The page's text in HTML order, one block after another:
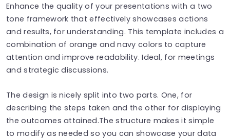
Enhance the quality of your presentations with a two
tone framework that effectively showcases actions
and results, for understanding. This template includes a
combination of orange and navy colors to capture
attention and improve readability. Ideal, for meetings
and strategic discussions.
The design is nicely split into two parts. One, for
describing the steps taken and the other for displaying
the outcomes attained.The structure makes it simple
to modify as needed so you can showcase your data